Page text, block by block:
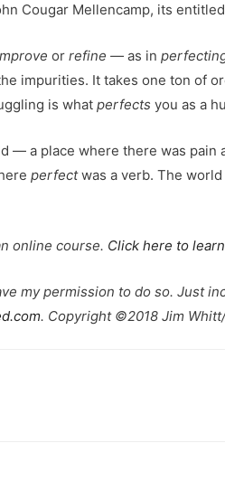
Cougar Mellencamp, its entitled
or refine — as in
impurities. It takes one ton of
is what perfects you as a
a place where there was
perfectwas a verb. The world
online course. Click here to
my permission to do so. Just
. Copyright ©2018 Jim